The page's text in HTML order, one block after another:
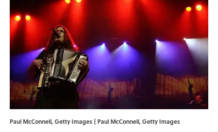
Paul McConnell, Getty Images | Paul McConnell, Getty Images